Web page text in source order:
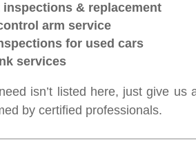
& replacement
arm service
for used cars
services
isn’t listed here, just give
by certified professionals.